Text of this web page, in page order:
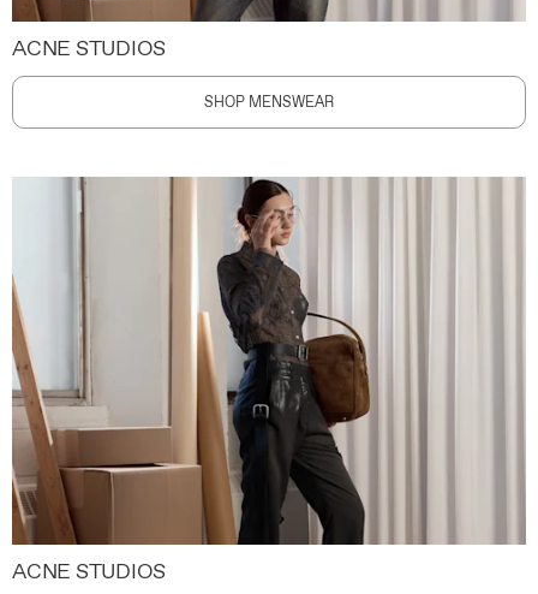
ACNE STUDIOS
SHOP MENSWEAR
ACNE STUDIOS